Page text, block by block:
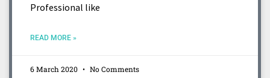
Professional like
READ MORE »
6 March 2020 No Comments